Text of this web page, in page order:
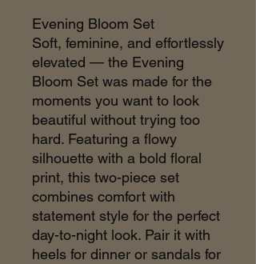
Evening Bloom Set
Soft, feminine, and effortlessly
elevated — the Evening
Bloom Set was made for the
moments you want to look
beautiful without trying too
hard. Featuring a flowy
silhouette with a bold floral
print, this two-piece set
combines comfort with
statement style for the perfect
day-to-night look. Pair it with
heels for dinner or sandals for